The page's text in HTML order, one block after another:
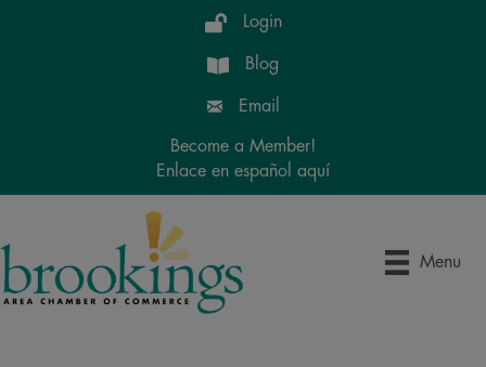
Login
Blog
Email
Become a Member!
Enlace en español aquí
Menu